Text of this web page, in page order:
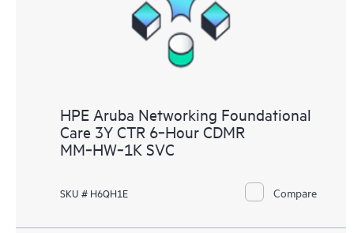
HPE Aruba Networking Foundational
Care 3Y CTR 6‑Hour CDMR
MM‑HW‑1K SVC
SKU # H6QH1E Compare